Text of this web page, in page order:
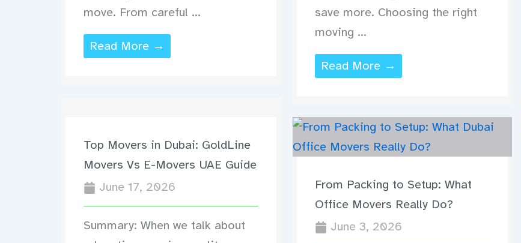
move. From careful ...
Read More →
save more. Choosing the right
moving ...
Read More →
Top Movers in Dubai: GoldLine
Movers Vs E-Movers UAE Guide
June 17, 2026
Summary: When we talk about
From Packing to Setup: What
Office Movers Really Do?
June 3, 2026